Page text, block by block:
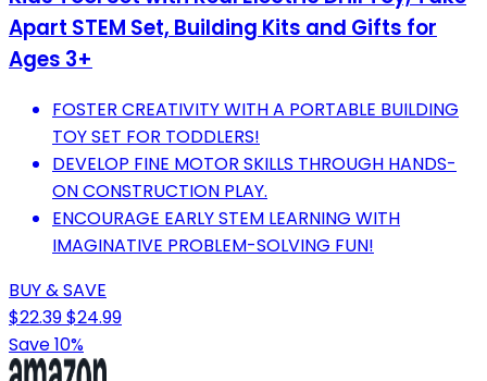
Apart STEM Set, Building Kits and Gifts for
Ages 3+
FOSTER CREATIVITY WITH A PORTABLE BUILDING
TOY SET FOR TODDLERS!
DEVELOP FINE MOTOR SKILLS THROUGH HANDS-
ON CONSTRUCTION PLAY.
ENCOURAGE EARLY STEM LEARNING WITH
IMAGINATIVE PROBLEM-SOLVING FUN!
BUY & SAVE
$22.39$24.99
Save 10%